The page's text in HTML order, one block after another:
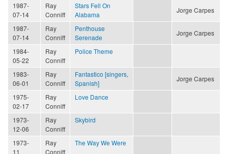
1987-
07-14
Ray
Conniff
Stars Fell On
Alabama
Jorge Carpes
1987-
07-14
Ray
Conniff
Penthouse
Serenade
Jorge Carpes
1984-
05-22
Ray
Conniff
Police Theme
1983-
06-01
Ray
Conniff
Fantastico [singers,
Spanish]
Jorge Carpes
1975-
02-17
Ray
Conniff
Love Dance
1973-
12-06
Ray
Conniff
Skybird
1973-
11
Ray
Conniff
The Way We Were